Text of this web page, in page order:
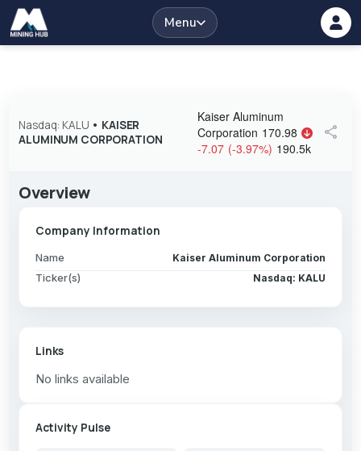
Menu
Nasdaq: KALU • KAISER
ALUMINUM CORPORATION
Kaiser Aluminum
Corporation 170.98
-7.07 (-3.97%) 190.5k
share
Overview
Company Information
Name Kaiser Aluminum Corporation
Ticker(s) Nasdaq: KALU
Links
No links available
Activity Pulse